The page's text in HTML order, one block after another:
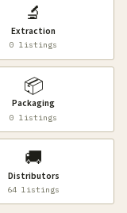
🔬
Extraction
0 listings
📦
Packaging
0 listings
🚚
Distributors
64 listings